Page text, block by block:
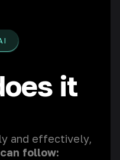
it
and effectively,
follow: